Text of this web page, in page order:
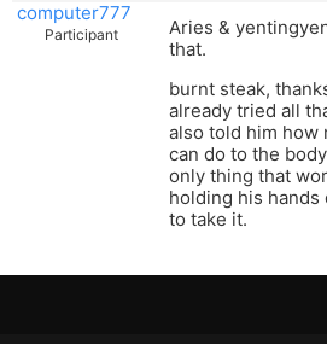
computer777
Participant
Aries &
that.
burnt steak,
already tried all
also told him how
can do to the
only thing that
holding his hands
to take it.